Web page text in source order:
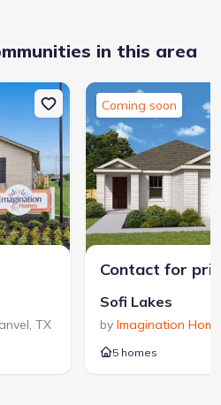
in this area
, TX
Coming soon
Contact for
Sofi Lakes
by Imagination
5 homes